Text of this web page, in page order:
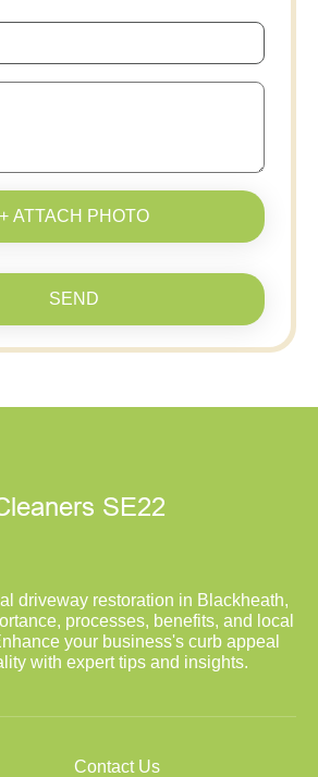
+ ATTACH PHOTO
SEND
driveway restoration in Blackheath,
processes, benefits, and local
your business's curb appeal
with expert tips and insights.
Contact Us